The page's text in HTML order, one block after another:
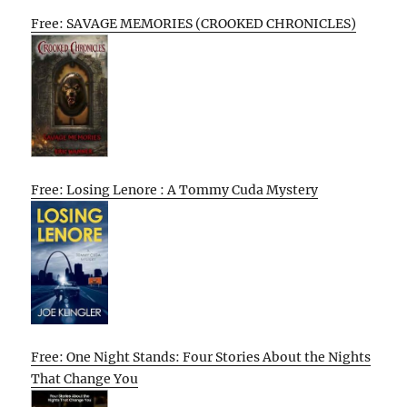
Free: SAVAGE MEMORIES (CROOKED CHRONICLES)
Free: Losing Lenore : A Tommy Cuda Mystery
Free: One Night Stands: Four Stories About the Nights
That Change You